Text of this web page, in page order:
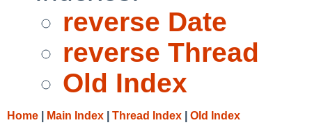
reverse Date
reverse Thread
Old Index
Home Main Index Thread Index Old Index